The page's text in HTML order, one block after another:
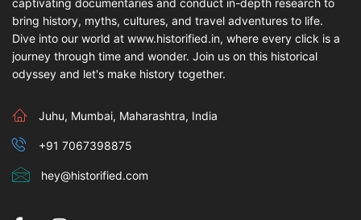
captivating documentaries and conduct in-depth research to
bring history, myths, cultures, and travel adventures to life.
Dive into our world at www.historified.in, where every click is a
journey through time and wonder. Join us on this historical
odyssey and let's make history together.
Juhu, Mumbai, Maharashtra, India
+91 7067398875
hey@historified.com